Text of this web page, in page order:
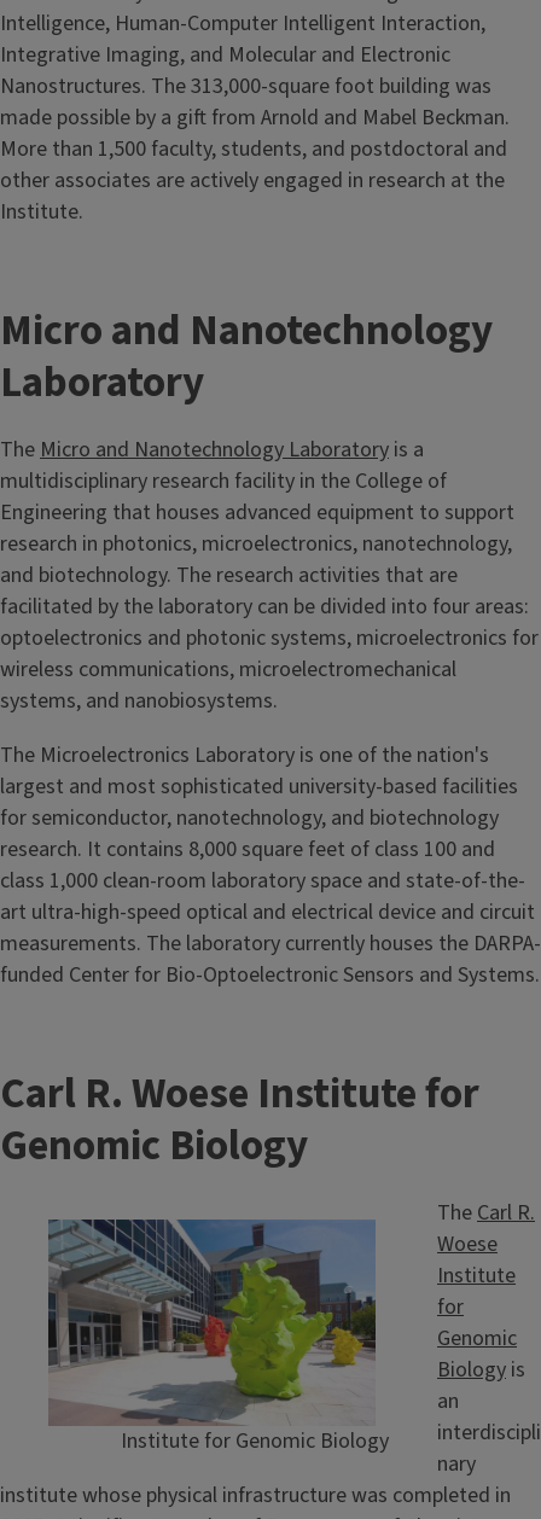
Intelligence, Human-Computer Intelligent Interaction,
Integrative Imaging, and Molecular and Electronic
Nanostructures. The 313,000-square foot building was
made possible by a gift from Arnold and Mabel Beckman.
More than 1,500 faculty, students, and postdoctoral and
other associates are actively engaged in research at the
Institute.
Micro and Nanotechnology
Laboratory
The Micro and Nanotechnology Laboratory is a
multidisciplinary research facility in the College of
Engineering that houses advanced equipment to support
research in photonics, microelectronics, nanotechnology,
and biotechnology. The research activities that are
facilitated by the laboratory can be divided into four areas:
optoelectronics and photonic systems, microelectronics for
wireless communications, microelectromechanical
systems, and nanobiosystems.
The Microelectronics Laboratory is one of the nation's
largest and most sophisticated university-based facilities
for semiconductor, nanotechnology, and biotechnology
research. It contains 8,000 square feet of class 100 and
class 1,000 clean-room laboratory space and state-of-the-
art ultra-high-speed optical and electrical device and circuit
measurements. The laboratory currently houses the DARPA-
funded Center for Bio-Optoelectronic Sensors and Systems.
Carl R. Woese Institute for
Genomic Biology
Institute for Genomic Biology
TheCarl R.
Woese
Institute
for
Genomic
Biology is
an
interdiscipli
nary
institute whose physical infrastructure was completed in